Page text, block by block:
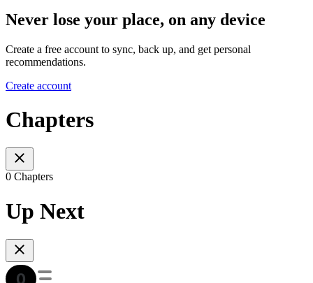
Never lose your place, on any device
Create a free account to sync, back up, and get personal
recommendations.
Create account
Chapters
0 Chapters
Up Next